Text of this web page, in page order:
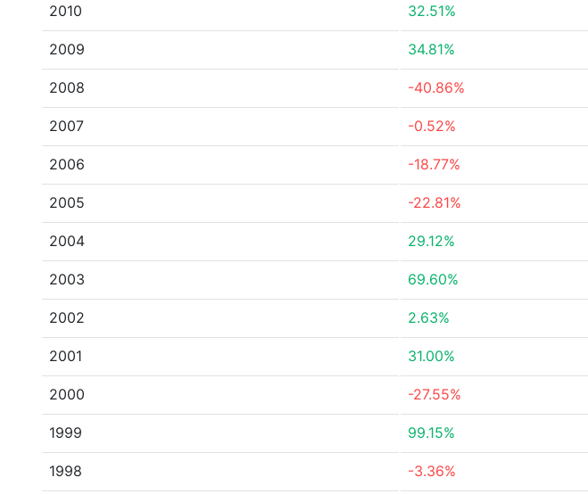
2010 32.51%
2009 34.81%
2008 -40.86%
2007 -0.52%
2006 -18.77%
2005 -22.81%
2004 29.12%
2003 69.60%
2002 2.63%
2001 31.00%
2000 -27.55%
1999 99.15%
1998 -3.36%